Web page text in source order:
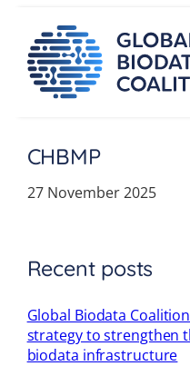
content
CHBMP
27 November 2025
Recent posts
Global Biodata
strategy to strengthen
biodata infrastructure